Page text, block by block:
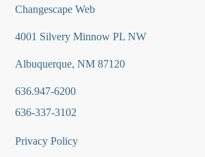
Changescape Web
4001 Silvery Minnow PL NW
Albuquerque, NM 87120
636.947-6200
636-337-3102
Privacy Policy